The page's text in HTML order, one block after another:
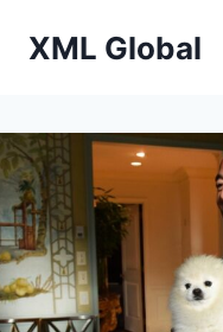
XML Global